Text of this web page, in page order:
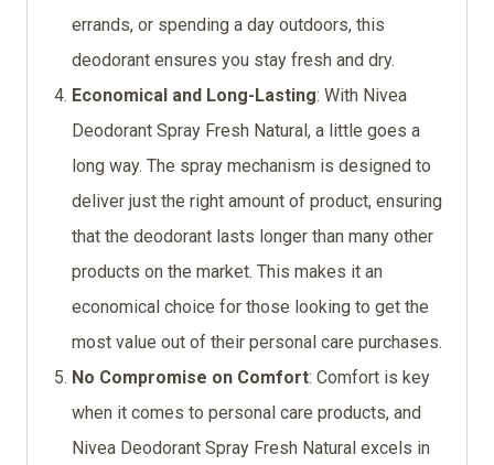
errands, or spending a day outdoors, this
deodorant ensures you stay fresh and dry.
Economical and Long-Lasting: With Nivea
Deodorant Spray Fresh Natural, a little goes a
long way. The spray mechanism is designed to
deliver just the right amount of product, ensuring
that the deodorant lasts longer than many other
products on the market. This makes it an
economical choice for those looking to get the
most value out of their personal care purchases.
No Compromise on Comfort: Comfort is key
when it comes to personal care products, and
Nivea Deodorant Spray Fresh Natural excels in